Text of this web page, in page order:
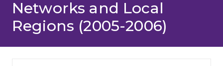
Networks and Local
Regions (2005-2006)